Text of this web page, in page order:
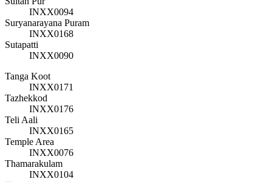
INXX0094
Suryanarayana Puram
INXX0168
Sutapatti
INXX0090
Tanga Koot
INXX0171
Tazhekkod
INXX0176
Teli Aali
INXX0165
Temple Area
INXX0076
Thamarakulam
INXX0104